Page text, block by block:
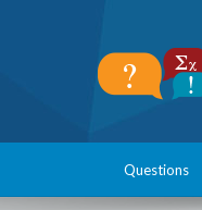
Questions